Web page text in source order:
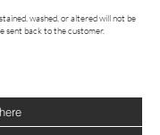
washed, or altered will not be
sent back to the customer.